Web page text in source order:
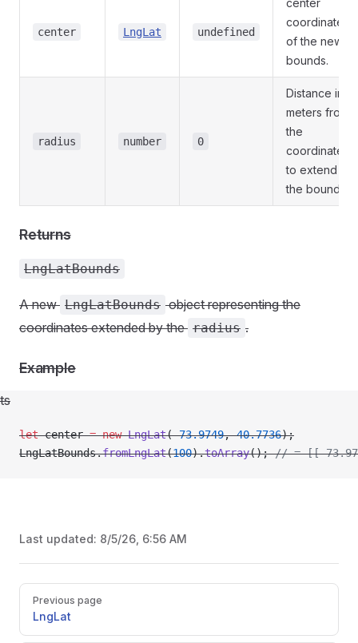
center LngLat undefined
center
coordinates
of the new
bounds.
radius number 0
Distance in
meters from
the
coordinates
to extend
the bounds.
Returns
LngLatBounds
A new LngLatBounds object representing the
coordinates extended by the radius .
Example
ts
let center = new LngLat(-73.9749, 40.7736);
LngLatBounds.fromLngLat(100).toArray(); // = [[-
Last updated: 8/5/26, 6:56 AM
Pager
Previous page
LngLat